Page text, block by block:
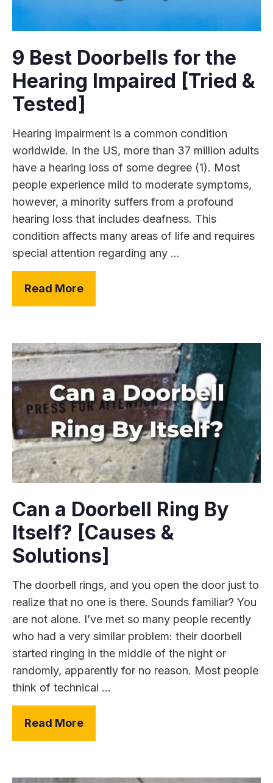
9 Best Doorbells for the
Hearing Impaired [Tried &
Tested]
Hearing impairment is a common condition
worldwide. In the US, more than 37 million adults
have a hearing loss of some degree (1). Most
people experience mild to moderate symptoms,
however, a minority suffers from a profound
hearing loss that includes deafness. This
condition affects many areas of life and requires
special attention regarding any ...
Read More
Can a Doorbell Ring By
Itself? [Causes &
Solutions]
The doorbell rings, and you open the door just to
realize that no one is there. Sounds familiar? You
are not alone. I’ve met so many people recently
who had a very similar problem: their doorbell
started ringing in the middle of the night or
randomly, apparently for no reason. Most people
think of technical ...
Read More